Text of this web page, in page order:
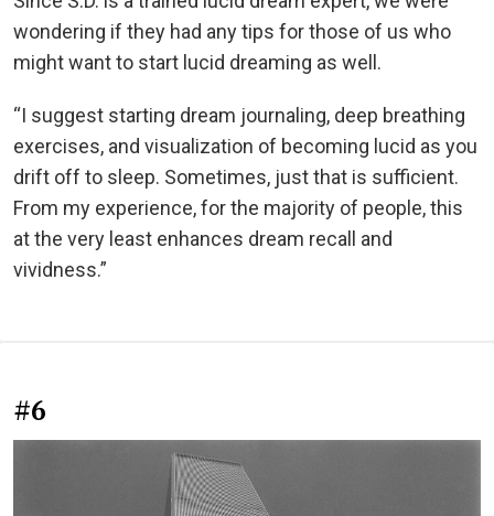
wondering if they had any tips for those of us who
might want to start lucid dreaming as well.
“I suggest starting dream journaling, deep breathing
exercises, and visualization of becoming lucid as you
drift off to sleep. Sometimes, just that is sufficient.
From my experience, for the majority of people, this
at the very least enhances dream recall and
vividness.”
#6